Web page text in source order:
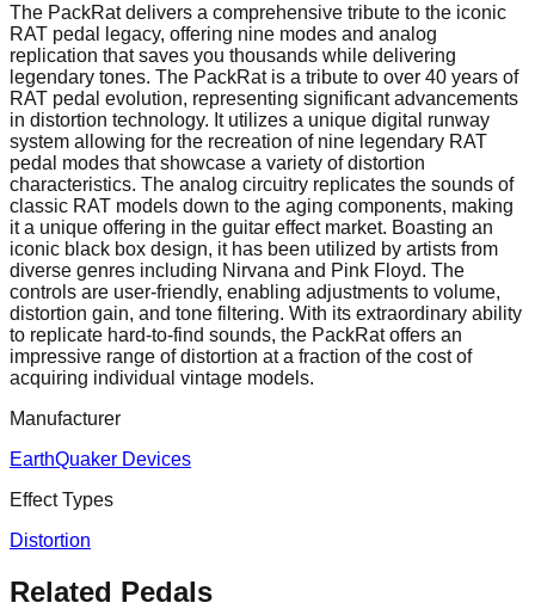
The PackRat delivers a comprehensive tribute to the iconic
RAT pedal legacy, offering nine modes and analog
replication that saves you thousands while delivering
legendary tones. The PackRat is a tribute to over 40 years of
RAT pedal evolution, representing significant advancements
in distortion technology. It utilizes a unique digital runway
system allowing for the recreation of nine legendary RAT
pedal modes that showcase a variety of distortion
characteristics. The analog circuitry replicates the sounds of
classic RAT models down to the aging components, making
it a unique offering in the guitar effect market. Boasting an
iconic black box design, it has been utilized by artists from
diverse genres including Nirvana and Pink Floyd. The
controls are user-friendly, enabling adjustments to volume,
distortion gain, and tone filtering. With its extraordinary ability
to replicate hard-to-find sounds, the PackRat offers an
impressive range of distortion at a fraction of the cost of
acquiring individual vintage models.
Manufacturer
EarthQuaker Devices
Effect Types
Distortion
Related Pedals